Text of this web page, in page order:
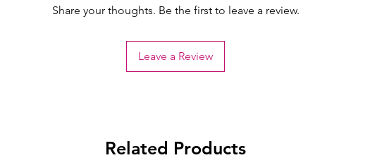
Share your thoughts. Be the first to leave a review.
Leave a Review
Related Products